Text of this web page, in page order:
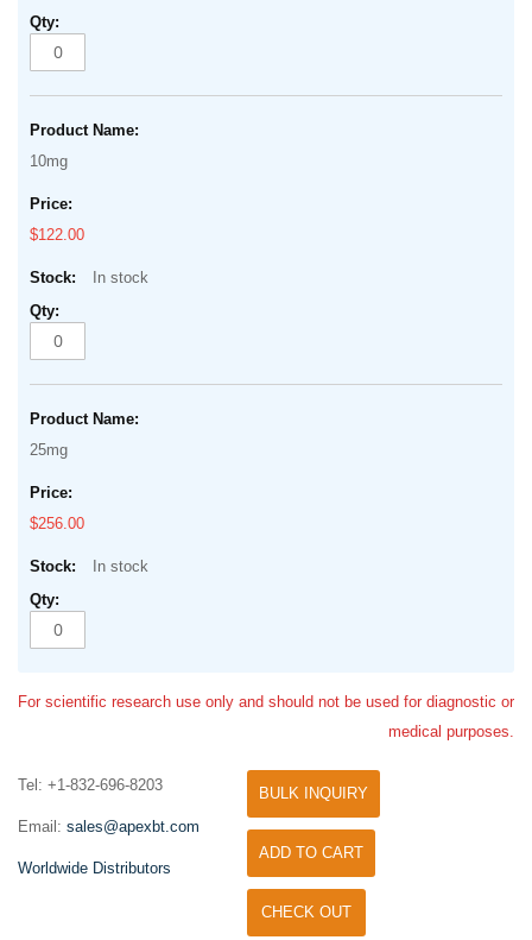
10mg
$122.00
In stock
25mg
$256.00
In stock
For scientific research use only and should not be used for diagnostic or
medical purposes.
Tel: +1-832-696-8203
Email: sales@apexbt.com
Worldwide Distributors
BULK INQUIRY
ADD TO CART
CHECK OUT